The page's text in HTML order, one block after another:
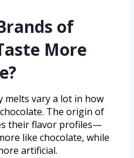
of
More
melts vary a lot in how
The origin of
their flavor profiles—
like chocolate, while
artificial.